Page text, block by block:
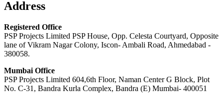
Address
Registered Office
PSP Projects Limited PSP House, Opp. Celesta Courtyard, Opposite
lane of Vikram Nagar Colony, Iscon- Ambali Road, Ahmedabad -
380058.
Mumbai Office
PSP Projects Limited 604,6th Floor, Naman Center G Block, Plot
No. C-31, Bandra Kurla Complex, Bandra (E) Mumbai- 400051